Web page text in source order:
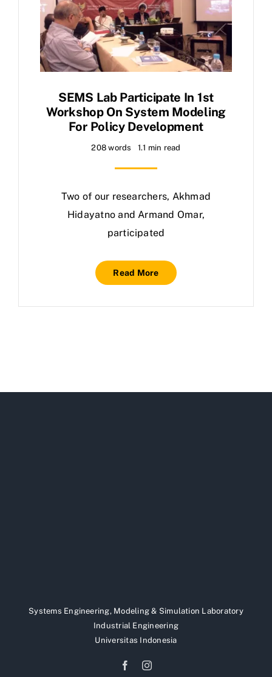
SEMS Lab Participate In 1st
Workshop On System Modeling
For Policy Development
208 words 1.1 min read
Two of our researchers, Akhmad
Hidayatno and Armand Omar,
participated
Read More
Systems Engineering, Modeling & Simulation Laboratory
Industrial Engineering
Universitas Indonesia
FacebookInstagram